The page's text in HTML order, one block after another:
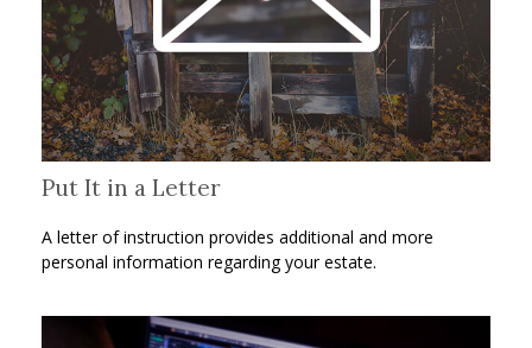
Put It in a Letter
A letter of instruction provides additional and more
personal information regarding your estate.